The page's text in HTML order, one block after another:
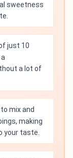
sweetness
just 10
a lot of
mix and
making
your taste.